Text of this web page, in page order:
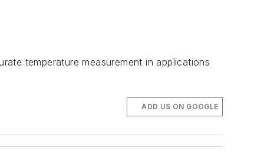
temperature measurement in applications
ADD US ON GOOGLE